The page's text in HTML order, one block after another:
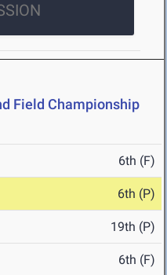
Field Championship
6th (F)
6th (P)
19th (P)
6th (F)